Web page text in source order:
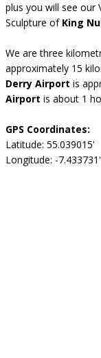
plus you will see our
Sculpture of King
We are three
approximately 15
Derry Airport is
Airport is about 1
GPS Coordinates:
Latitude: 55.039015'
Longitude: -7.433731'